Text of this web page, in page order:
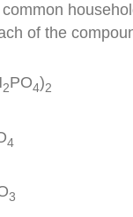
of the
2PO4)2
4
3